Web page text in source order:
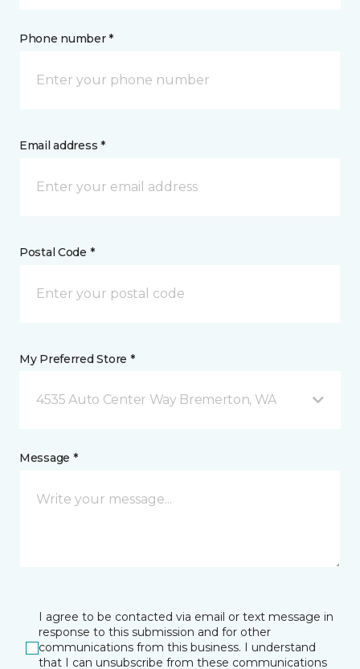
Phone number *
Email address *
Postal Code *
My Preferred Store *
4535 Auto Center Way Bremerton, WA
Message *
I agree to be contacted via email or text message in
response to this submission and for other
communications from this business. I understand
that I can unsubscribe from these communications